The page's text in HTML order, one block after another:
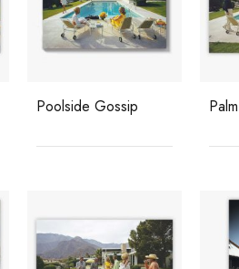
Poolside Gossip